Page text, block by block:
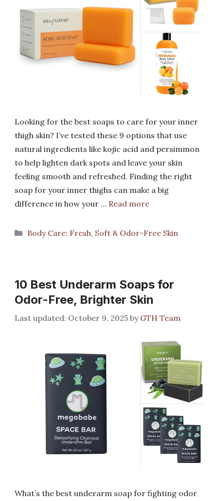
Looking for the best soaps to care for your inner
thigh skin? I’ve tested these 9 options that use
natural ingredients like kojic acid and persimmon
to help lighten dark spots and leave your skin
feeling smooth and refreshed. Finding the right
soap for your inner thighs can make a big
difference in how your … Read more
Categories
Body Care: Fresh, Soft & Odor-Free Skin
10 Best Underarm Soaps for
Odor-Free, Brighter Skin
October 9, 2025 by GTH Team
What’s the best underarm soap for fighting odor